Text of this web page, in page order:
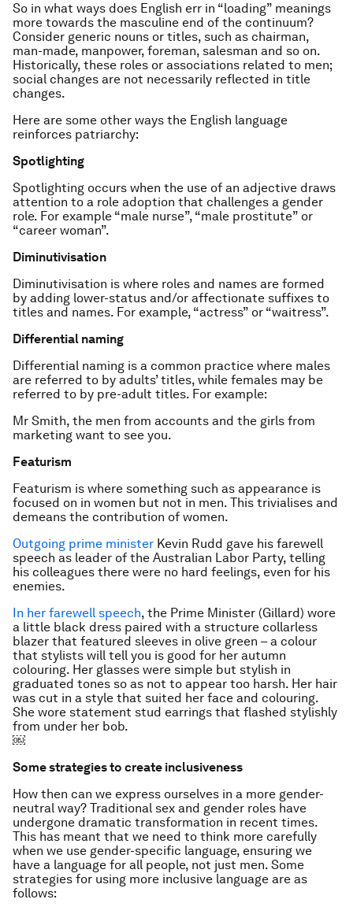
So in what ways does English err in “loading” meanings
more towards the masculine end of the continuum?
Consider generic nouns or titles, such as chairman,
man-made, manpower, foreman, salesman and so on.
Historically, these roles or associations related to men;
social changes are not necessarily reflected in title
changes.
Here are some other ways the English language
reinforces patriarchy:
Spotlighting
Spotlighting occurs when the use of an adjective draws
attention to a role adoption that challenges a gender
role. For example “male nurse”, “male prostitute” or
“career woman”.
Diminutivisation
Diminutivisation is where roles and names are formed
by adding lower-status and/or affectionate suffixes to
titles and names. For example, “actress” or “waitress”.
Differential naming
Differential naming is a common practice where males
are referred to by adults’ titles, while females may be
referred to by pre-adult titles. For example:
Mr Smith, the men from accounts and the girls from
marketing want to see you.
Featurism
Featurism is where something such as appearance is
focused on in women but not in men. This trivialises and
demeans the contribution of women.
Outgoing prime minister Kevin Rudd gave his farewell
speech as leader of the Australian Labor Party, telling
his colleagues there were no hard feelings, even for his
enemies.
In her farewell speech, the Prime Minister (Gillard) wore
a little black dress paired with a structure collarless
blazer that featured sleeves in olive green – a colour
that stylists will tell you is good for her autumn
colouring. Her glasses were simple but stylish in
graduated tones so as not to appear too harsh. Her hair
was cut in a style that suited her face and colouring.
She wore statement stud earrings that flashed stylishly
from under her bob.
￼
Some strategies to create inclusiveness
How then can we express ourselves in a more gender-
neutral way? Traditional sex and gender roles have
undergone dramatic transformation in recent times.
This has meant that we need to think more carefully
when we use gender-specific language, ensuring we
have a language for all people, not just men. Some
strategies for using more inclusive language are as
follows: